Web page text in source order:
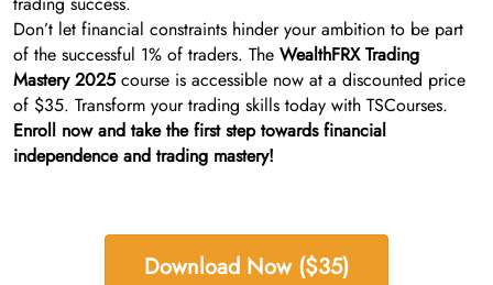
Don’t let financial constraints hinder your ambition to be part
of the successful 1% of traders. The WealthFRX Trading
Mastery 2025 course is accessible now at a discounted price
of $35. Transform your trading skills today with TSCourses.
Enroll now and take the first step towards financial
independence and trading mastery!
Download Now ($35)